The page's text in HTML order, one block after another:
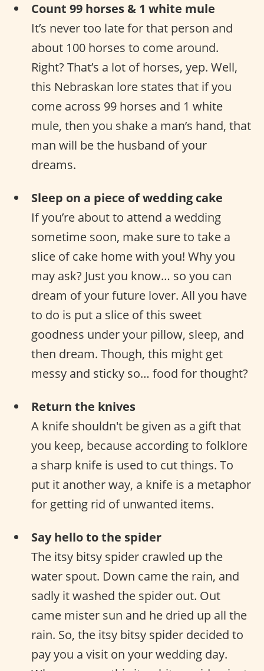
Count 99 horses & 1 white mule
It’s never too late for that person and
about 100 horses to come around.
Right? That’s a lot of horses, yep. Well,
this Nebraskan lore states that if you
come across 99 horses and 1 white
mule, then you shake a man’s hand, that
man will be the husband of your
dreams.
Sleep on a piece of wedding cake
If you’re about to attend a wedding
sometime soon, make sure to take a
slice of cake home with you! Why you
may ask? Just you know… so you can
dream of your future lover. All you have
to do is put a slice of this sweet
goodness under your pillow, sleep, and
then dream. Though, this might get
messy and sticky so… food for thought?
Return the knives
A knife shouldn't be given as a gift that
you keep, because according to folklore
a sharp knife is used to cut things. To
put it another way, a knife is a metaphor
for getting rid of unwanted items.
Say hello to the spider
The itsy bitsy spider crawled up the
water spout. Down came the rain, and
sadly it washed the spider out. Out
came mister sun and he dried up all the
rain. So, the itsy bitsy spider decided to
pay you a visit on your wedding day.